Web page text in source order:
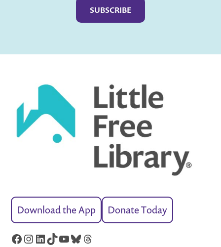
Download the App Donate Today
Facebook
Instagram
LinkedIn
TikTok
YouTube
Bluesky
Threads